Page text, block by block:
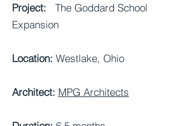
Project:
The Goddard School
Expansion
Location: Westlake, Ohio
Architect: MPG Architects